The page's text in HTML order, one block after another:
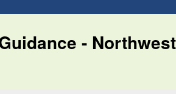
-